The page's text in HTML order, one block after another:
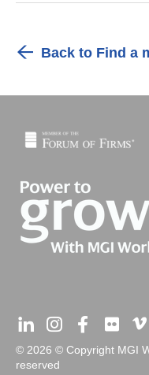
Back to Find a
© 2026 © Copyright MGI
reserved